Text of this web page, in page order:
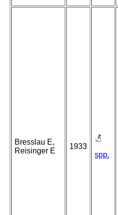
Bresslau E,
Reisinger E
1933
spp.